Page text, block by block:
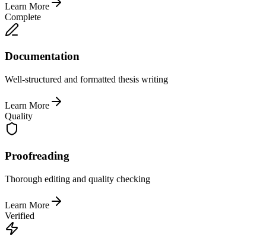
Learn More
Complete
Documentation
Well-structured and formatted thesis writing
Learn More
Quality
Proofreading
Thorough editing and quality checking
Learn More
Verified